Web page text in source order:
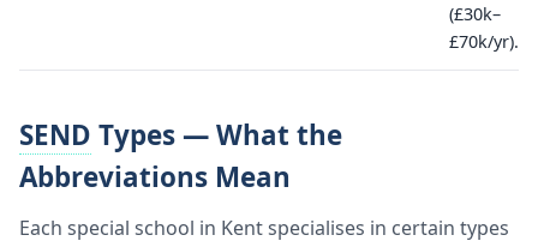
(£30k–
£70k/yr).
SEND Types — What the
Abbreviations Mean
Each special school in Kent specialises in certain types